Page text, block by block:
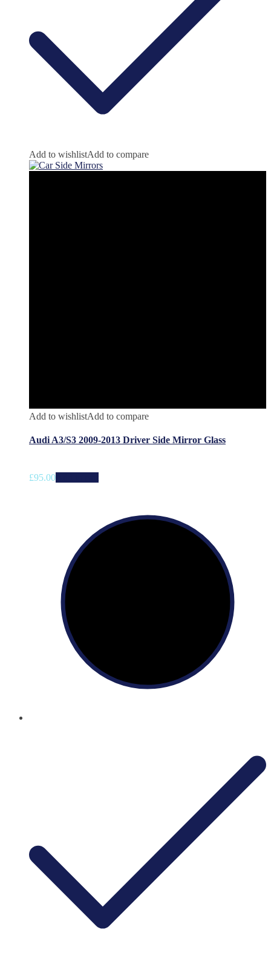
Add to wishlistAdd to compare
Add to wishlistAdd to compare
Audi A3/S3 2009-2013 Driver Side Mirror Glass
£95.00